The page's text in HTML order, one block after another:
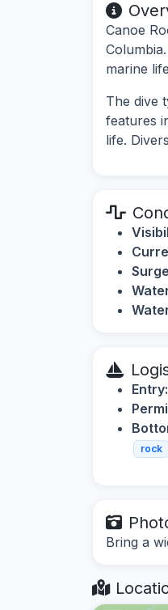
Canoe
marine
The dive
features
life.
Entry:
rock
Bring a